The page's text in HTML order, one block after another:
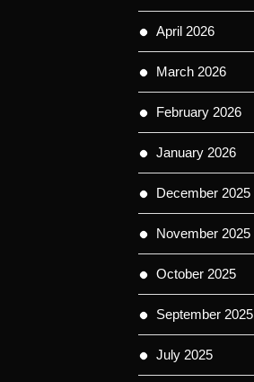
April 2026
March 2026
February 2026
January 2026
December 2025
November 2025
October 2025
September 2025
July 2025